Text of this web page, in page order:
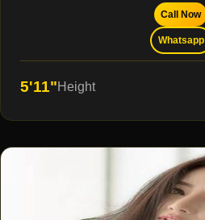
Call Now
Whatsapp
5'11"Height